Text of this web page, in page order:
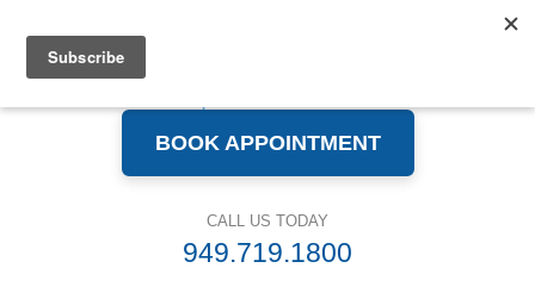
BOOK APPOINTMENT
CALL US TODAY
949.719.1800